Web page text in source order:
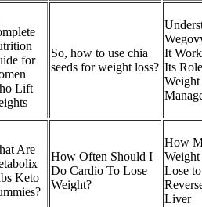
for
Lift
So, how to use chia
seeds for weight loss?
It
Its
Weight
Are
Keto
How Often Should I
Do Cardio To Lose
Weight?
How
Weight
Lose to
Liver